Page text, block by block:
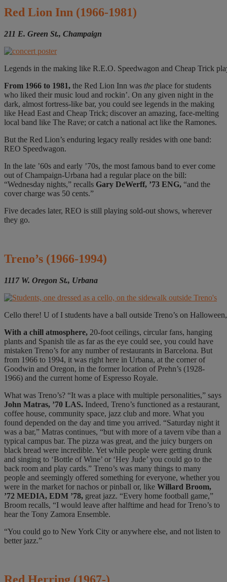
Red Lion Inn (1966-1981)
211 E. Green St., Champaign
Legends in the making like R.E.O. Speedwagon and Cheap Trick
From 1966 to 1981, the Red Lion Inn was the place for students
who liked their music loud and rockin’. On any given night in the
dark, almost fortress-like bar, you could see legends in the making
like Head East and Cheap Trick; discover an amazing, face-melting
local band like The Rave; or catch a national act like the Ramones.
But the Red Lion’s enduring legacy really resides with one band:
REO Speedwagon.
In the late ’60s and early ’70s, the most famous band to ever come
out of Champaign-Urbana had a regular place on the bill:
“Wednesday nights,” recalls Gary DeWerff, ’73 ENG, “and the
cover charge was 50 cents.”
Five decades later, REO is still playing sold-out shows, wherever
they go.
Treno’s (1966-1994)
1117 W. Oregon St., Urbana
Cello there! U of I students have a ball outside Treno’s on
With a chill atmosphere, 20-foot ceilings, circular fans, hanging
plants and Spanish tile as far as the eye could see, you could have
mistaken Treno’s for any number of restaurants in Barcelona. But
from 1966 to 1994, it was right here in Urbana, at the corner of
Goodwin and Oregon, in the former location of Prehn’s (1928-
1966) and the current home of Espresso Royale.
What was Treno’s? “It was a place with multiple personalities,” says
John Matras, ’70 LAS. Indeed, Treno’s functioned as a restaurant,
coffee house, community space, jazz club and more. What you
found depended on the day and time you arrived. “Saturday night it
was a bar,” Matras continues, “but with more of a tavern vibe than a
typical campus bar. The pizza was great, and the juicy burgers on
black bread were incredible. Yet while people were getting drunk
and singing to ‘Bottle of Wine’ or ‘Hey Jude’ you could go to the
back room and play cards.” Treno’s was many things to many
people and seemingly offered something for everyone, whether you
were in the market for nachos or pinball or, like Willard Broom,
’72 MEDIA, EDM ’78, great jazz. “Every home football game,”
Broom recalls, “I would leave after halftime and head for Treno’s to
hear the Tony Zamora Ensemble.
“You could go to New York City or anywhere else, and not listen to
better jazz.”
Red Herring (1967-)